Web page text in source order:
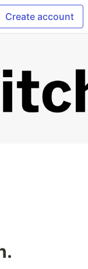
Create account